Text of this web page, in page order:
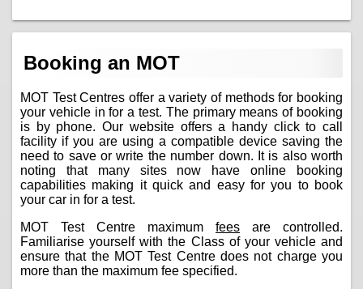
Booking an MOT
MOT Test Centres offer a variety of methods for booking
your vehicle in for a test. The primary means of booking
is by phone. Our website offers a handy click to call
facility if you are using a compatible device saving the
need to save or write the number down. It is also worth
noting that many sites now have online booking
capabilities making it quick and easy for you to book
your car in for a test.
MOT Test Centre maximum fees are controlled.
Familiarise yourself with the Class of your vehicle and
ensure that the MOT Test Centre does not charge you
more than the maximum fee specified.